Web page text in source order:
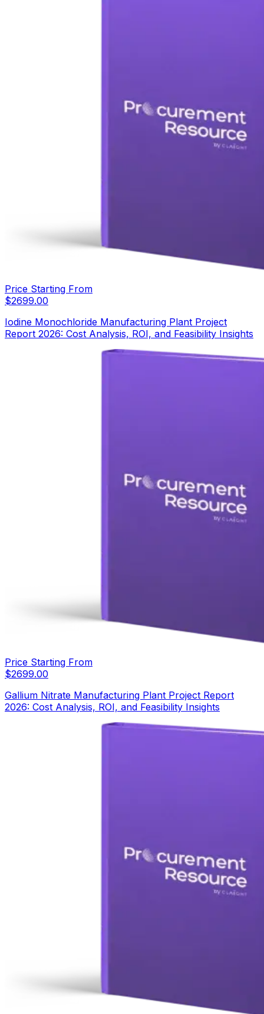
Price Starting From
$2699.00
Iodine Monochloride Manufacturing Plant Project
Report 2026: Cost Analysis, ROI, and Feasibility Insights
Price Starting From
$2699.00
Gallium Nitrate Manufacturing Plant Project Report
2026: Cost Analysis, ROI, and Feasibility Insights